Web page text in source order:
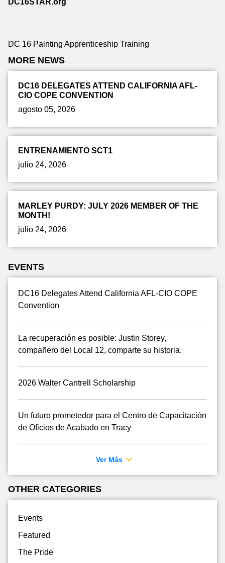
DC16STAR.org
DC 16 Painting Apprenticeship Training
MORE NEWS
DC16 DELEGATES ATTEND CALIFORNIA AFL-
CIO COPE CONVENTION
agosto 05, 2026
ENTRENAMIENTO SCT1
julio 24, 2026
MARLEY PURDY: JULY 2026 MEMBER OF THE
MONTH!
julio 24, 2026
EVENTS
DC16 Delegates Attend California AFL-CIO COPE
Convention
La recuperación es posible: Justin Storey,
compañero del Local 12, comparte su historia.
2026 Walter Cantrell Scholarship
Un futuro prometedor para el Centro de Capacitación
de Oficios de Acabado en Tracy
Ver Más
OTHER CATEGORIES
Events
Featured
The Pride